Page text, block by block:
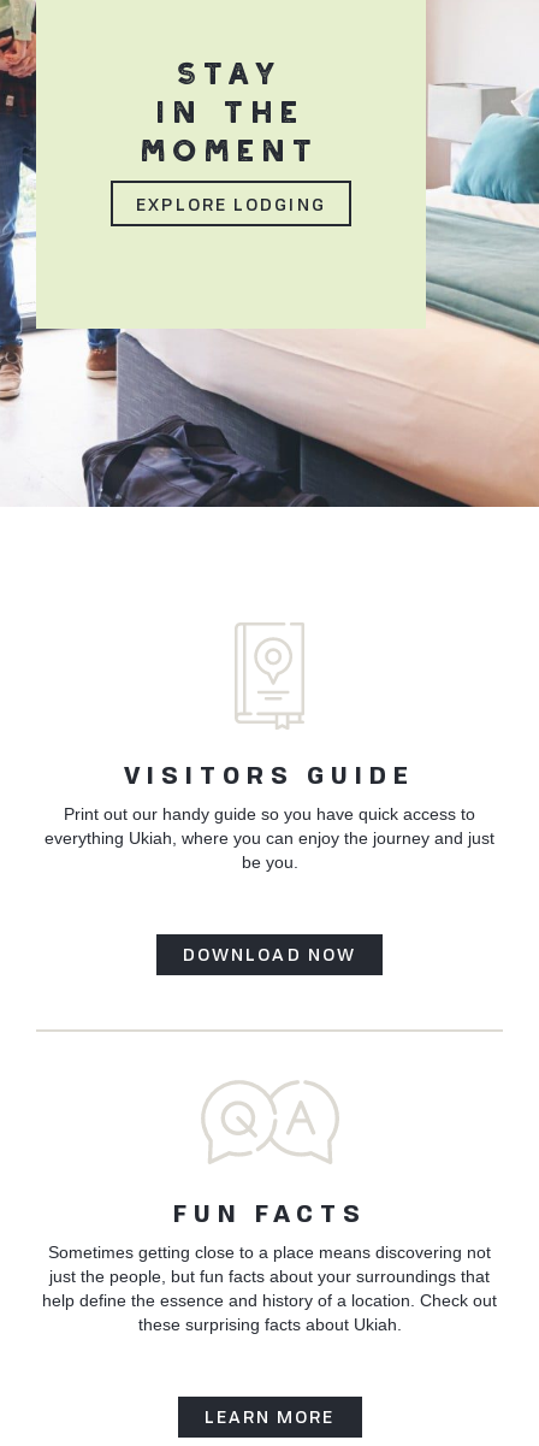
STAY
IN THE
MOMENT
EXPLORE LODGING
VISITORS GUIDE
Print out our handy guide so you have quick access to
everything Ukiah, where you can enjoy the journey and just
be you.
DOWNLOAD NOW
FUN FACTS
Sometimes getting close to a place means discovering not
just the people, but fun facts about your surroundings that
help define the essence and history of a location. Check out
these surprising facts about Ukiah.
LEARN MORE